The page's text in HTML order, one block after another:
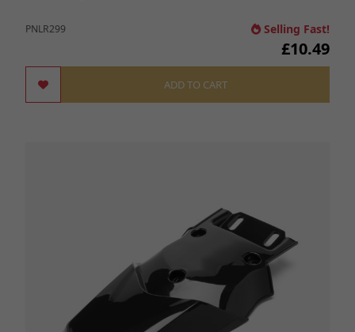
PNLR299 Selling Fast!
£10.49
ADD TO CART